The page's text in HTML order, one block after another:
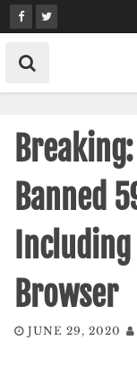
Skip
to
content
Banned
Browser
JUNE 29, 2020